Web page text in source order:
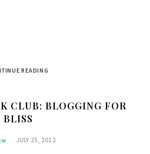
READING
CLUB: BLOGGING FOR
BLISS
JULY 25, 2012